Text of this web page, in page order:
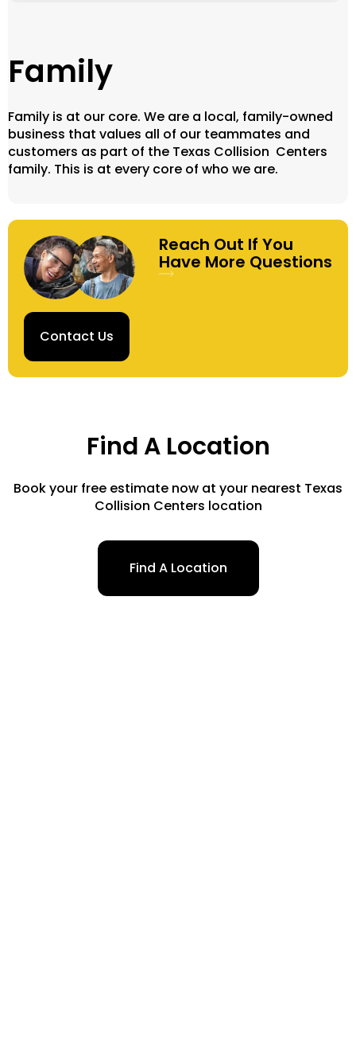
Family
Family is at our core. We are a local, family-owned
business that values all of our teammates and
customers as part of the Texas Collision Centers
family. This is at every core of who we are.
Reach Out If You
Have More Questions
Contact Us
Find A Location
Book your free estimate now at your nearest Texas
Collision Centers location
Find A Location